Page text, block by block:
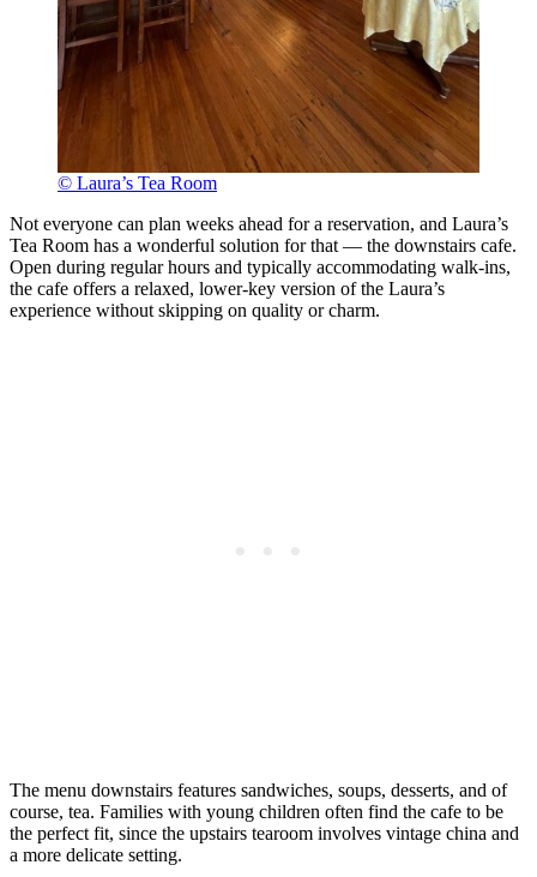
© Laura’s Tea Room
Not everyone can plan weeks ahead for a reservation, and Laura’s
Tea Room has a wonderful solution for that — the downstairs cafe.
Open during regular hours and typically accommodating walk-ins,
the cafe offers a relaxed, lower-key version of the Laura’s
experience without skipping on quality or charm.
The menu downstairs features sandwiches, soups, desserts, and of
course, tea. Families with young children often find the cafe to be
the perfect fit, since the upstairs tearoom involves vintage china and
a more delicate setting.